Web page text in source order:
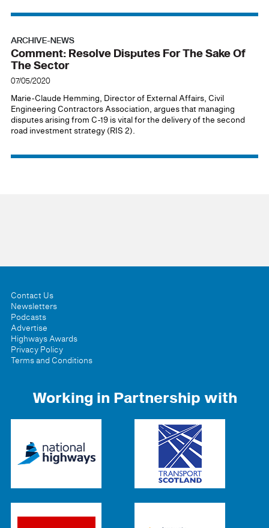
ARCHIVE-NEWS
Comment: Resolve Disputes For The Sake Of
The Sector
07/05/2020
Marie-Claude Hemming, Director of External Affairs, Civil
Engineering Contractors Association, argues that managing
disputes arising from C-19 is vital for the delivery of the second
road investment strategy (RIS 2).
Contact Us
Newsletters
Podcasts
Advertise
Highways Awards
Privacy Policy
Terms and Conditions
Working in Partnership with